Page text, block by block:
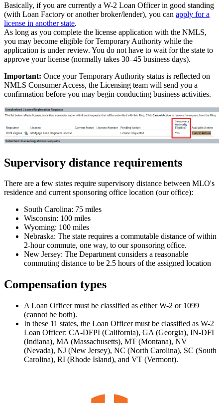
Basically, if you are currently a W-2 Loan Officer in good standing
(with Loan Factory or another broker/lender), you can apply for a
license in another state.
As long as you complete the license application with the NMLS,
you may become eligible for Temporary Authority while the
application is under review. You do not have to wait for the state to
approve your license (normally takes 30–45 business days).
Important: Once your Temporary Authority status is reflected on
NMLS Consumer Access, the Licensing team will send you a
confirmation before you may begin conducting business activities.
Supervisory distance requirements
There are a few states require supervisory distance between MLO's
residence and current sponsoring office location (our office):
South Carolina: 75 miles
Wisconsin: 100 miles
Wyoming: 100 miles
Nebraska: The state requires a commutable distance of within
2-hour commute, one way, to our sponsoring office.
New Jersey: The Department considers a reasonable
commuting distance to be 2.5 hours of the assigned location
Compensation types
A Loan Officer must be classified as either W-2 or 1099
(cannot be both).
In these 11 states, the Loan Officer must be classified as W-2
Loan Officer: CA-DFPI (California), GA (Georgia), IN-DFI
(Indiana), MA (Massachusetts), MT (Montana), NV
(Nevada), NJ (New Jersey), NC (North Carolina), SC (South
Carolina), RI (Rhode Island), and VT (Vermont).